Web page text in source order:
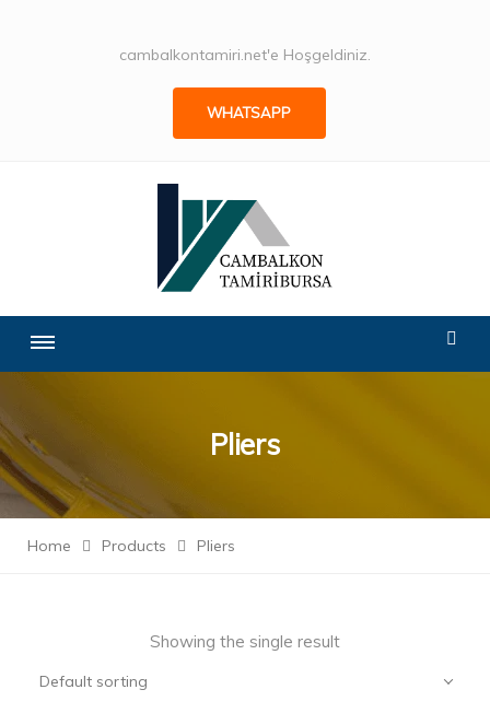
cambalkontamiri.net'e Hoşgeldiniz.
WHATSAPP
Pliers
Home Products Pliers
Showing the single result
Default sorting